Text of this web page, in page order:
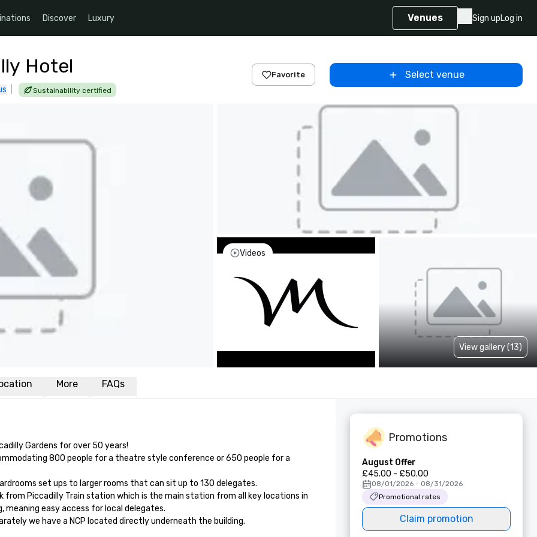
Discover Luxury Venues Sign upLog in
Hotel
Sustainability certified
Favorite Select venue
Videos
View gallery (13)
More FAQs
Gardens for over 50 years!
800 people for a theatre style conference or 650 people for a
set ups to larger rooms that can sit up to 130 delegates.
from Piccadilly Train station which is the main station from all key locations in
meaning easy access for local delegates.
we have a NCP located directly underneath the building.
Promotions
August Offer
£45.00 - £50.00
08/01/2026 - 08/31/2026
Promotional rates
Claim promotion